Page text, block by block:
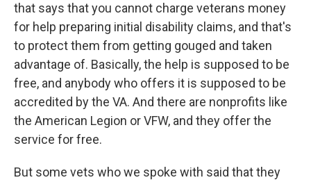
that says that you cannot charge veterans money
for help preparing initial disability claims, and that's
to protect them from getting gouged and taken
advantage of. Basically, the help is supposed to be
free, and anybody who offers it is supposed to be
accredited by the VA. And there are nonprofits like
the American Legion or VFW, and they offer the
service for free.
But some vets who we spoke with said that they